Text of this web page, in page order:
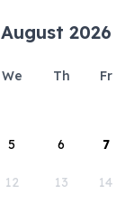
August 2026
We Th Fr
5 6 7
12 13 14